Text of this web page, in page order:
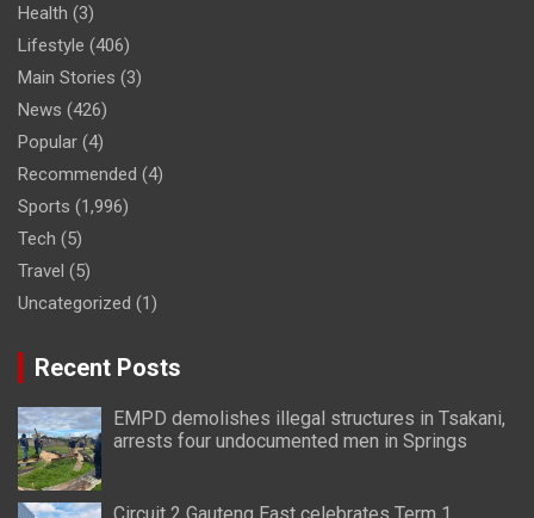
Health (3)
Lifestyle (406)
Main Stories (3)
News (426)
Popular (4)
Recommended (4)
Sports (1,996)
Tech (5)
Travel (5)
Uncategorized (1)
Recent Posts
EMPD demolishes illegal structures in Tsakani,
arrests four undocumented men in Springs
Circuit 2 Gauteng East celebrates Term 1